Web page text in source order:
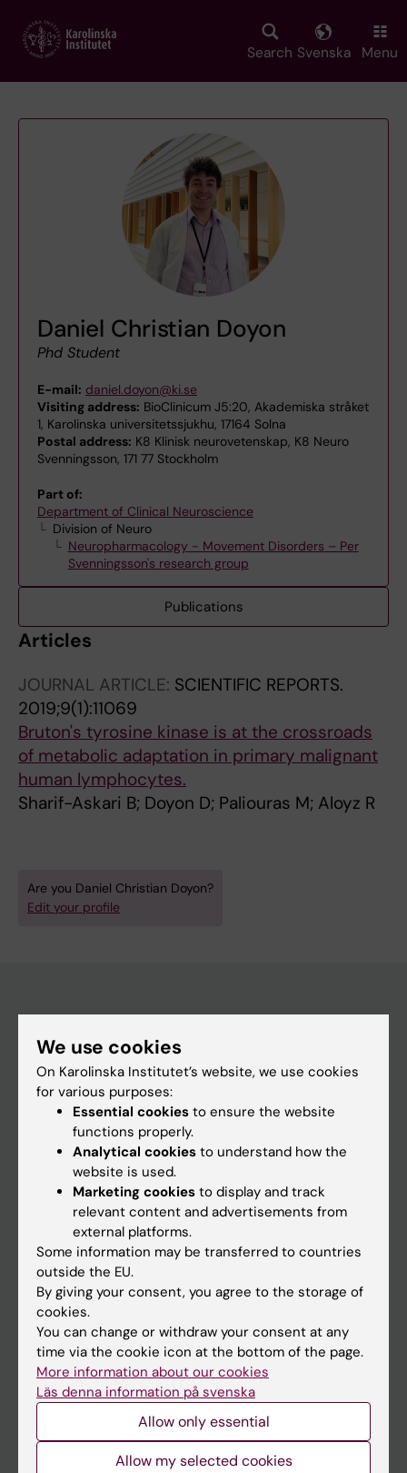
main
Search Svenska Menu
Daniel Christian Doyon
Phd Student
E-mail: daniel.doyon@ki.se
Visiting address: BioClinicum J5:20, Akademiska stråket
1, Karolinska universitetssjukhu, 17164 Solna
Postal address: K8 Klinisk neurovetenskap, K8 Neuro
Svenningsson, 171 77 Stockholm
Part of:
Department of Clinical Neuroscience
Division of Neuro
Neuropharmacology - Movement Disorders – Per
Svenningsson's research group
Publications
Articles
JOURNAL ARTICLE: SCIENTIFIC REPORTS.
2019;9(1):11069
Bruton's tyrosine kinase is at the crossroads
of metabolic adaptation in primary malignant
human lymphocytes.
Sharif-Askari B; Doyon D; Paliouras M; Aloyz R
Are you Daniel Christian Doyon?
Edit your profile
Education
Doctoral education
Research
About KI
If you are
Student
Staff
Go to
News
Calendar
Student
We use cookies
On Karolinska Institutet’s website, we use cookies
for various purposes:
Essential cookies to ensure the website
functions properly.
Analytical cookies to understand how the
website is used.
Marketing cookies to display and track
relevant content and advertisements from
external platforms.
Some information may be transferred to countries
outside the EU.
By giving your consent, you agree to the storage of
cookies.
You can change or withdraw your consent at any
time via the cookie icon at the bottom of the page.
More information about our cookies
Läs denna information på svenska
Allow only essential
Allow my selected cookies